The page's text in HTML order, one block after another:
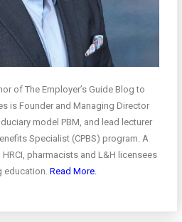
of The Employer’s Guide Blog to
is Founder and Managing Director
model PBM, and lead lecturer
Specialist (CPBS) program. A
pharmacists and L&H licensees
education.Read More.